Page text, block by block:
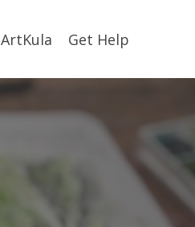
ArtKula Get Help